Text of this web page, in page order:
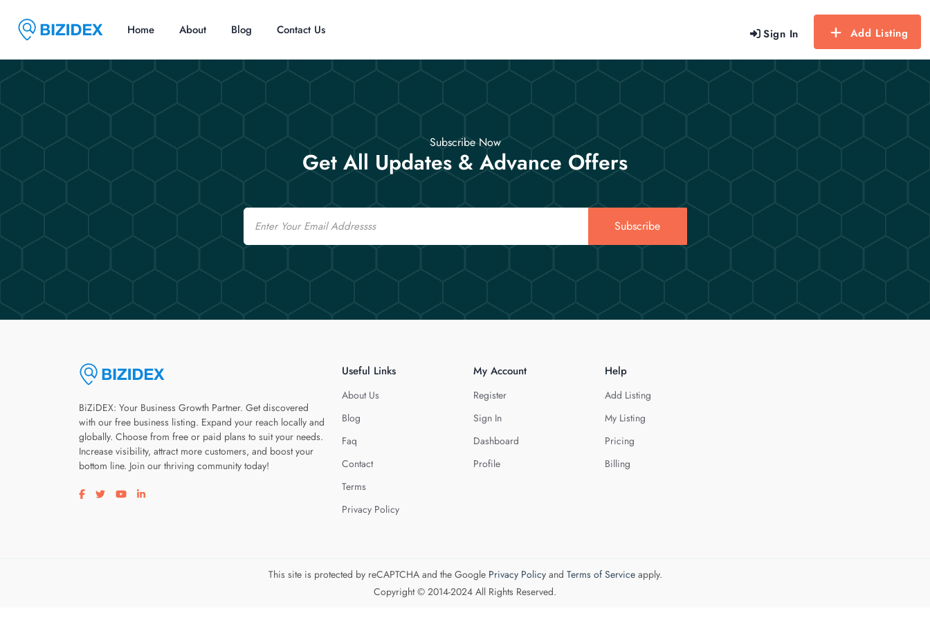
Sign In Add Listing
Home About Blog Contact Us
Subscribe Now
Get All Updates & Advance Offers
Email
Subscribe
BiZiDEX: Your Business Growth Partner. Get discovered
with our free business listing. Expand your reach locally and
globally. Choose from free or paid plans to suit your needs.
Increase visibility, attract more customers, and boost your
bottom line. Join our thriving community today!
Visit our facebook page
Visit our twitter page
Visit our youtube page
Visit our linkedin page
Useful Links
About Us
Blog
Faq
Contact
Terms
Privacy Policy
My Account
Register
Sign In
Dashboard
Profile
Help
Add Listing
My Listing
Pricing
Billing
This site is protected by reCAPTCHA and the Google Privacy Policyand Terms of Serviceapply.
Copyright © 2014-2024 All Rights Reserved.